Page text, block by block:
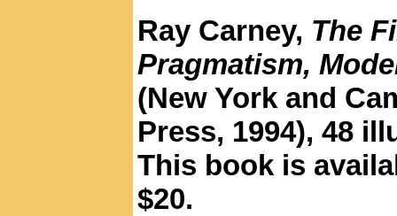
Ray Carney, The
Pragmatism,
(New York and
Press, 1994), 48
This book is
$20.